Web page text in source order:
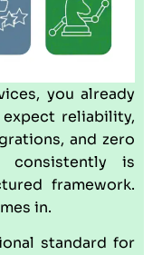
you already
reliability,
and zero
consistently is
framework.
in.
standard for